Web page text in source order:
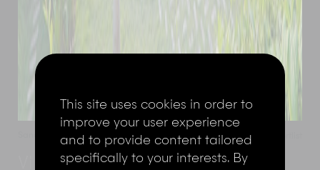
Nusa Lembongan Indonesia Add to shortlist
Villa Seascape
This site uses cookies in order to
improve your user experience
and to provide content tailored
specifically to your interests. By